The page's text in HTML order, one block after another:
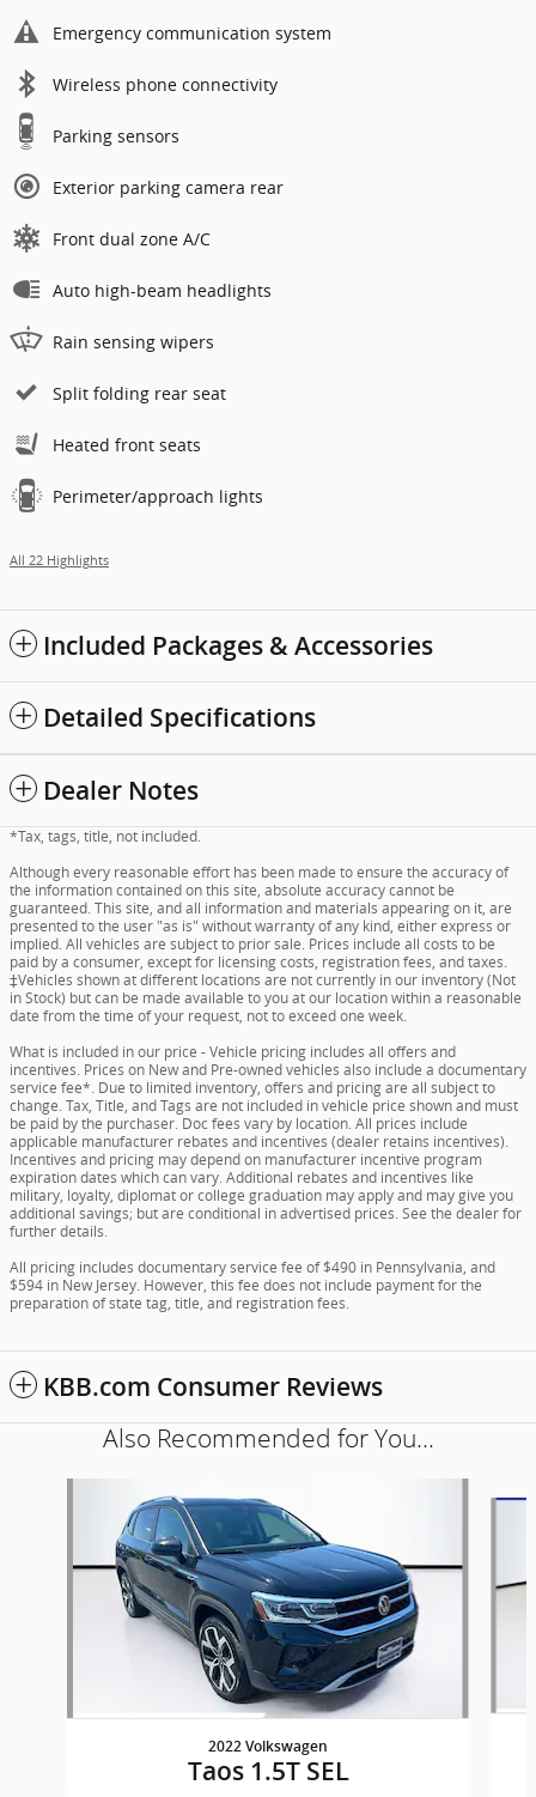
Emergency communication system
Wireless phone connectivity
Parking sensors
Exterior parking camera rear
Front dual zone A/C
Auto high-beam headlights
Rain sensing wipers
Split folding rear seat
Heated front seats
Perimeter/approach lights
All 22 Highlights
Included Packages & Accessories
Detailed Specifications
Dealer Notes
*Tax, tags, title, not included.
Although every reasonable effort has been made to ensure the accuracy of
the information contained on this site, absolute accuracy cannot be
guaranteed. This site, and all information and materials appearing on it, are
presented to the user "as is" without warranty of any kind, either express or
implied. All vehicles are subject to prior sale. Prices include all costs to be
paid by a consumer, except for licensing costs, registration fees, and taxes.
‡Vehicles shown at different locations are not currently in our inventory (Not
in Stock) but can be made available to you at our location within a reasonable
date from the time of your request, not to exceed one week.
What is included in our price - Vehicle pricing includes all offers and
incentives. Prices on New and Pre-owned vehicles also include a documentary
service fee*. Due to limited inventory, offers and pricing are all subject to
change. Tax, Title, and Tags are not included in vehicle price shown and must
be paid by the purchaser. Doc fees vary by location. All prices include
applicable manufacturer rebates and incentives (dealer retains incentives).
Incentives and pricing may depend on manufacturer incentive program
expiration dates which can vary. Additional rebates and incentives like
military, loyalty, diplomat or college graduation may apply and may give you
additional savings; but are conditional in advertised prices. See the dealer for
further details.
All pricing includes documentary service fee of $490 in Pennsylvania, and
$594 in New Jersey. However, this fee does not include payment for the
preparation of state tag, title, and registration fees.
KBB.com Consumer Reviews
Also Recommended for You...
2022 Volkswagen
Taos 1.5T SEL